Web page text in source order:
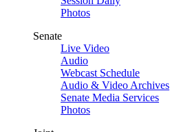
Photos
Senate
Live Video
Audio
Webcast Schedule
Audio & Video Archives
Senate Media Services
Photos